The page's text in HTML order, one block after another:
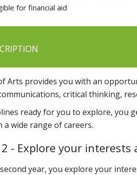
for financial aid
Arts provides you with an
critical thinking,
ready for you to explore, you
a wide range of careers.
2 - Explore your
year, you explore your